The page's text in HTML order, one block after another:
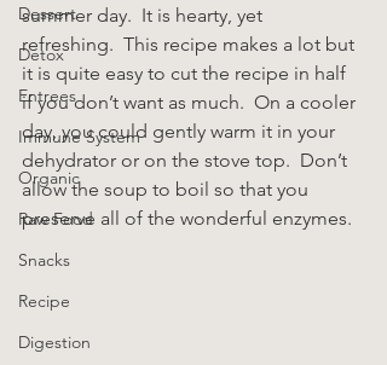
Dessert
Detox
Entrees
Immune System
Organic
Raw Food
Snacks
Recipe
Digestion
summer day.  It is hearty, yet
refreshing.  This recipe makes a lot but
it is quite easy to cut the recipe in half
if you don’t want as much.  On a cooler
day, you could gently warm it in your
dehydrator or on the stove top.  Don’t
allow the soup to boil so that you
preserve all of the wonderful enzymes.